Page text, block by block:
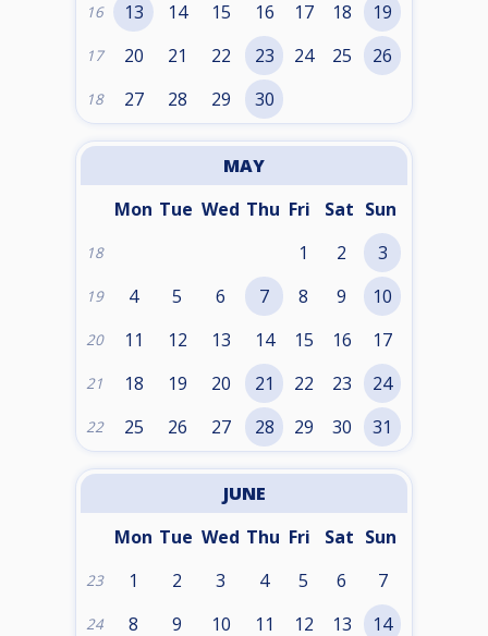
16 13 14 15 16 17 18 19
17 20 21 22 23 24 25 26
18 27 28 29 30
MAY
Mon Tue Wed Thu Fri Sat Sun
18 1 2 3
19 4 5 6 7 8 9 10
20 11 12 13 14 15 16 17
21 18 19 20 21 22 23 24
22 25 26 27 28 29 30 31
JUNE
Mon Tue Wed Thu Fri Sat Sun
23 1 2 3 4 5 6 7
24 8 9 10 11 12 13 14